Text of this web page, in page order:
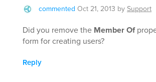
commented Oct 21, 2013 bySupport
Did you remove the Member Of
form for creating users?
Reply